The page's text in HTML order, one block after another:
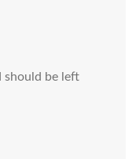
should be left